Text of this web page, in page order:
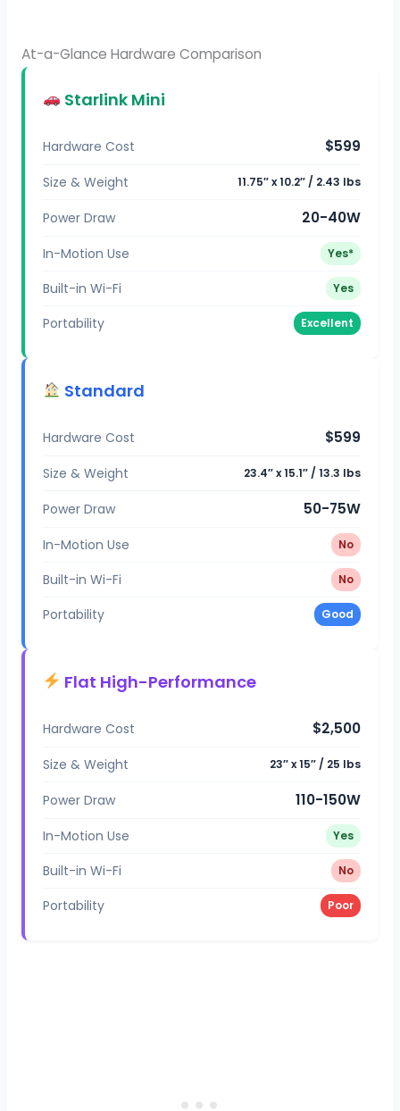
At-a-Glance Hardware Comparison
Starlink Mini
Hardware Cost $599
Size & Weight 11.75″ x 10.2″ / 2.43 lbs
Power Draw 20-40W
In-Motion Use Yes*
Built-in Wi-Fi Yes
Portability Excellent
Standard
Hardware Cost $599
Size & Weight 23.4″ x 15.1″ / 13.3 lbs
Power Draw 50-75W
In-Motion Use No
Built-in Wi-Fi No
Portability Good
Flat High-Performance
Hardware Cost $2,500
Size & Weight 23″ x 15″ / 25 lbs
Power Draw 110-150W
In-Motion Use Yes
Built-in Wi-Fi No
Portability Poor